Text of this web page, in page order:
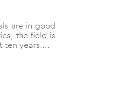
are in good
the field is
ten years....